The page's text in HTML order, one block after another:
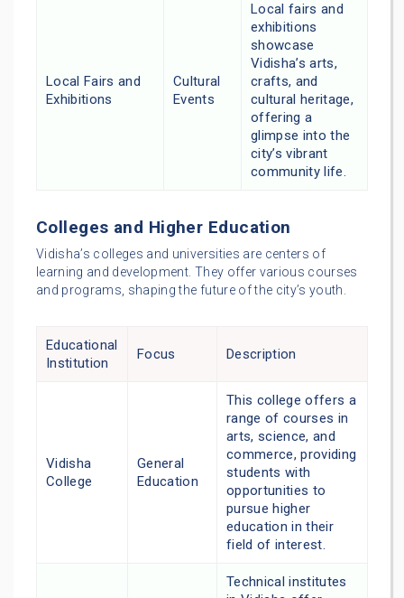
Local Fairs and
Exhibitions
Cultural
Events
Local fairs and
exhibitions
showcase
Vidisha’s arts,
crafts, and
cultural heritage,
offering a
glimpse into the
city’s vibrant
community life.
Colleges and Higher Education
Vidisha’s colleges and universities are centers of
learning and development. They offer various courses
and programs, shaping the future of the city’s youth.
Educational
Institution
Focus Description
Vidisha
College
General
Education
This college offers a
range of courses in
arts, science, and
commerce, providing
students with
opportunities to
pursue higher
education in their
field of interest.
Technical institutes